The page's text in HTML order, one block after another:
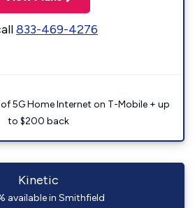
833-469-4276
5G Home Internet on T-Mobile + up
to $200 back
Kinetic
available in Smithfield